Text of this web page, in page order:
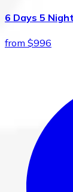
6 Days 5
from $996